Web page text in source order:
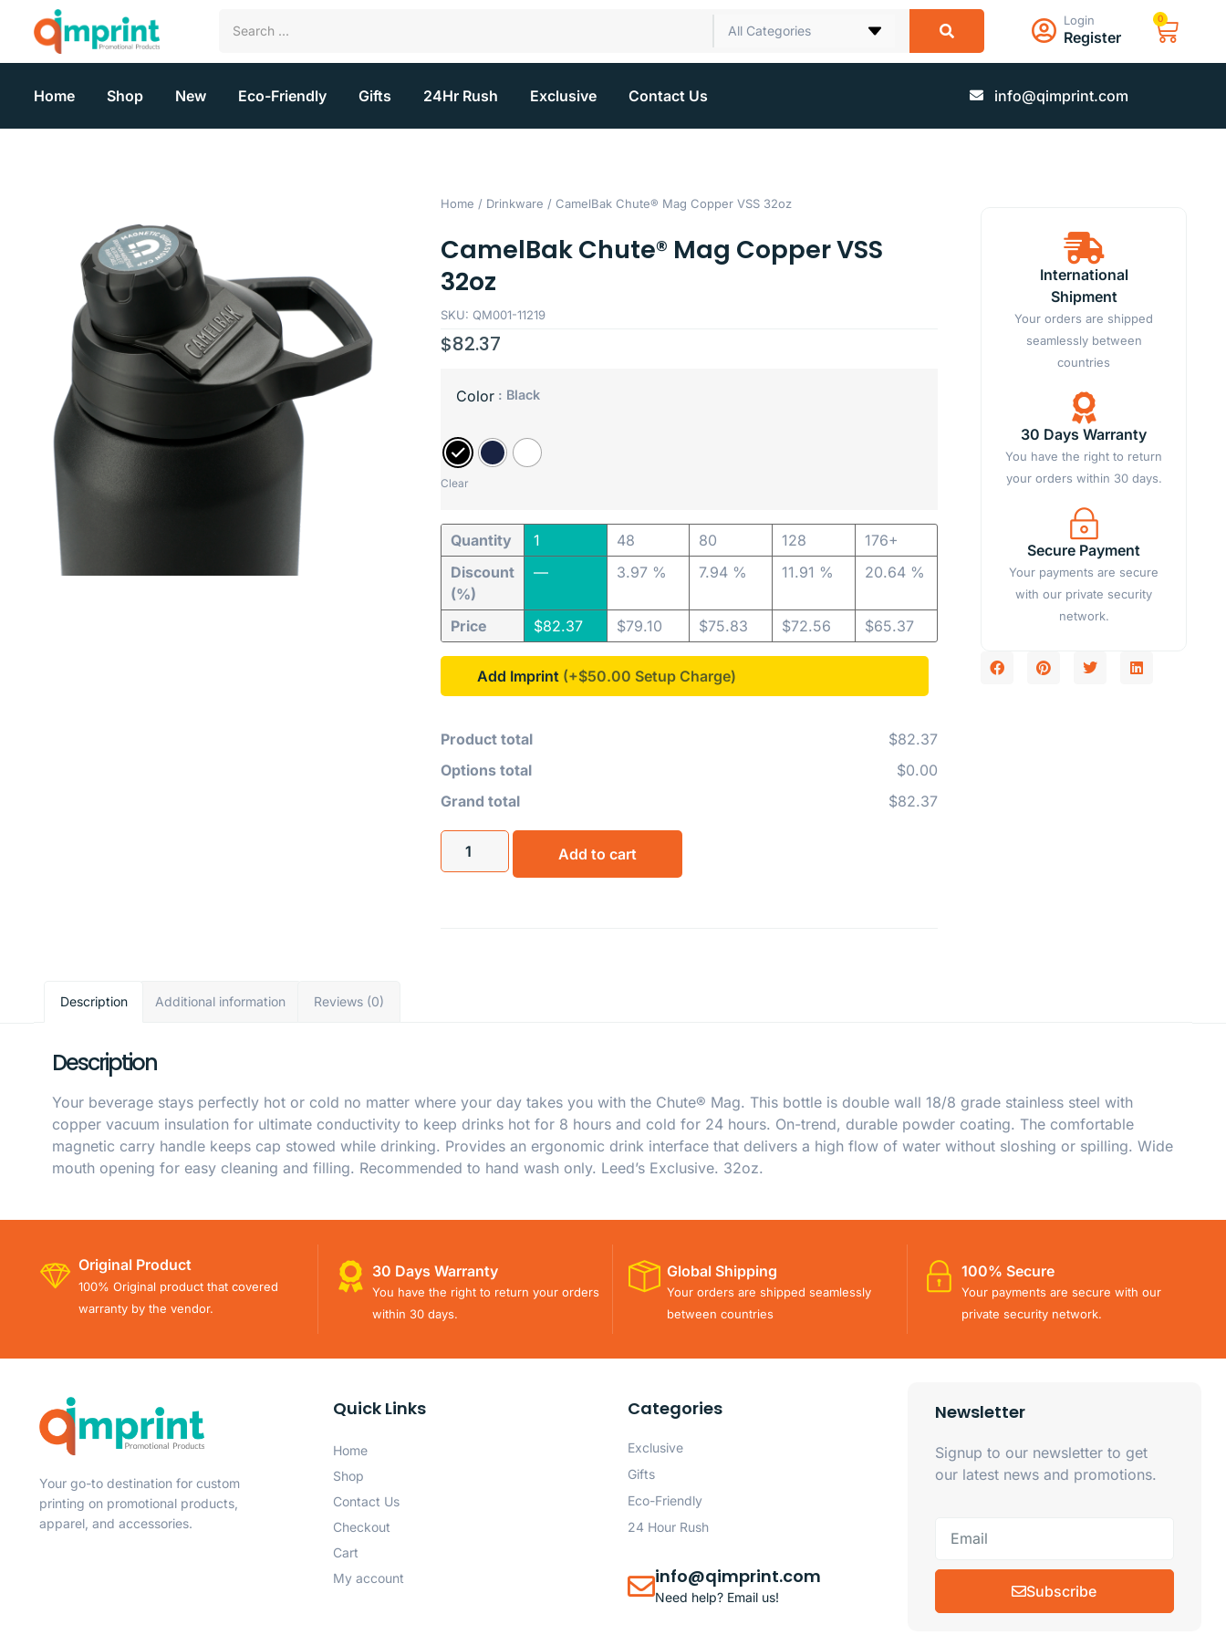
All Categories
Login
Register
0
Home Shop New Eco-Friendly Gifts 24Hr Rush Exclusive Contact Us info@qimprint.com
Home / Drinkware / CamelBak Chute® Mag Copper VSS 32oz
CamelBak Chute® Mag Copper VSS
32oz
SKU: QM001-11219
$82.37
Color : Black
Clear
Quantity
Discount
(%)
Price
1
—
$82.37
48
3.97 %
$79.10
80
7.94 %
$75.83
128
11.91 %
$72.56
176+
20.64 %
$65.37
Add Imprint (+$50.00
Product total
$82.37
Options total
$0.00
Grand total
$82.37
Add to cart
International
Shipment
Your orders are shipped
seamlessly between
countries
30 Days Warranty
You have the right to return
your orders within 30 days.
Secure Payment
Your payments are secure
with our private security
network.
Description Additional information Reviews (0)
Description
Your beverage stays perfectly hot or cold no matter where your day takes you with the Chute® Mag. This bottle is double wall 18/8 grade stainless steel with
copper vacuum insulation for ultimate conductivity to keep drinks hot for 8 hours and cold for 24 hours. On-trend, durable powder coating. The comfortable
magnetic carry handle keeps cap stowed while drinking. Provides an ergonomic drink interface that delivers a high flow of water without sloshing or spilling. Wide
mouth opening for easy cleaning and filling. Recommended to hand wash only. Leed’s Exclusive. 32oz.
Original Product
100% Original product that covered
warranty by the vendor.
30 Days Warranty
You have the right to return your orders
within 30 days.
Global Shipping
Your orders are shipped seamlessly
between countries
100% Secure
Your payments are secure with our
private security network.
Your go-to destination for custom
printing on promotional products,
apparel, and accessories.
Quick Links
Home
Shop
Contact Us
Checkout
Cart
My account
Categories
Exclusive
Gifts
Eco-Friendly
24 Hour Rush
info@qimprint.com
Need help? Email us!
Newsletter
Signup to our newsletter to get
our latest news and promotions.
Subscribe